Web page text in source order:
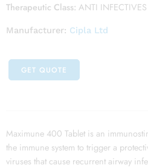
Therapeutic Class: ANTI INFECTIVES
Manufacturer: Cipla Ltd
GET QUOTE
Maximune 400 Tablet is an
the immune system to trigger a
viruses that cause recurrent airway